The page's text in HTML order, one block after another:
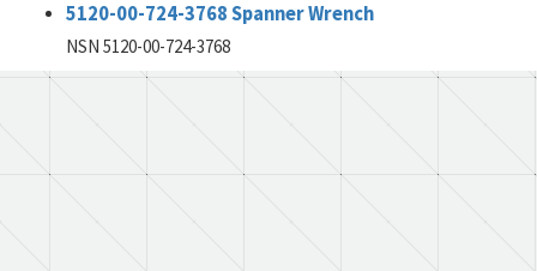
5120-00-724-3768 Spanner Wrench
NSN 5120-00-724-3768